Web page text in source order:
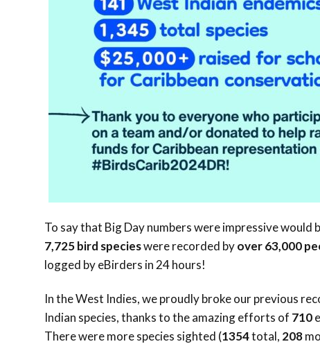
To say that Big Day numbers were impressive
7,725bird specieswere recorded byover63,000
logged by eBirders in 24 hours!
In the West Indies, we proudly broke our previous
Indian species, thanks to the amazing efforts of 710
There were more species sighted (1354total, 208